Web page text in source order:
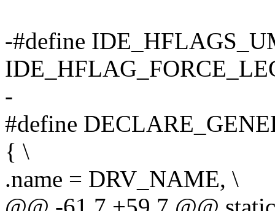
-#define
-
#define
{ \
.name = DRV_NAME, \